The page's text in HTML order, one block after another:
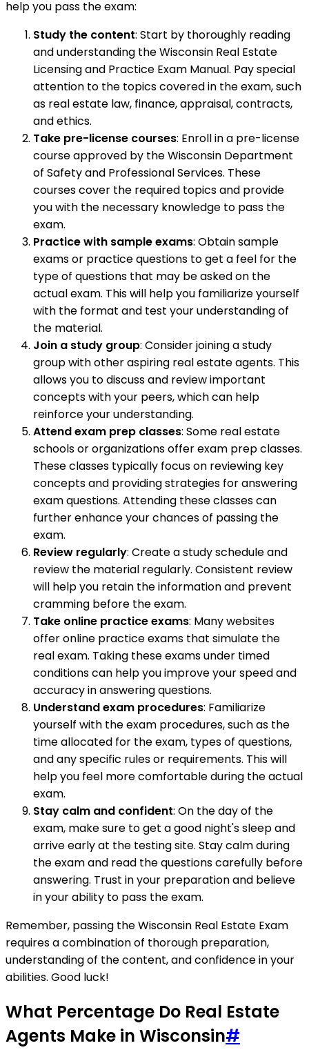
help you pass the exam:
Study the content: Start by thoroughly reading
and understanding the Wisconsin Real Estate
Licensing and Practice Exam Manual. Pay special
attention to the topics covered in the exam, such
as real estate law, finance, appraisal, contracts,
and ethics.
Take pre-license courses: Enroll in a pre-license
course approved by the Wisconsin Department
of Safety and Professional Services. These
courses cover the required topics and provide
you with the necessary knowledge to pass the
exam.
Practice with sample exams: Obtain sample
exams or practice questions to get a feel for the
type of questions that may be asked on the
actual exam. This will help you familiarize yourself
with the format and test your understanding of
the material.
Join a study group: Consider joining a study
group with other aspiring real estate agents. This
allows you to discuss and review important
concepts with your peers, which can help
reinforce your understanding.
Attend exam prep classes: Some real estate
schools or organizations offer exam prep classes.
These classes typically focus on reviewing key
concepts and providing strategies for answering
exam questions. Attending these classes can
further enhance your chances of passing the
exam.
Review regularly: Create a study schedule and
review the material regularly. Consistent review
will help you retain the information and prevent
cramming before the exam.
Take online practice exams: Many websites
offer online practice exams that simulate the
real exam. Taking these exams under timed
conditions can help you improve your speed and
accuracy in answering questions.
Understand exam procedures: Familiarize
yourself with the exam procedures, such as the
time allocated for the exam, types of questions,
and any specific rules or requirements. This will
help you feel more comfortable during the actual
exam.
Stay calm and confident: On the day of the
exam, make sure to get a good night's sleep and
arrive early at the testing site. Stay calm during
the exam and read the questions carefully before
answering. Trust in your preparation and believe
in your ability to pass the exam.
Remember, passing the Wisconsin Real Estate Exam
requires a combination of thorough preparation,
understanding of the content, and confidence in your
abilities. Good luck!
What Percentage Do Real Estate
Agents Make in Wisconsin#